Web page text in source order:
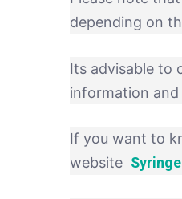
depending on
Its advisable to
information
If you want to
website